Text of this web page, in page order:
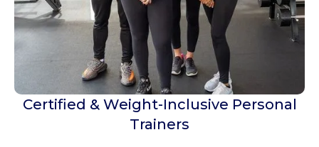
Certified & Weight-Inclusive Personal
Trainers